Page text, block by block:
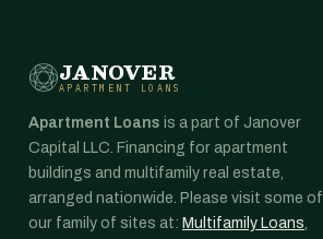
JANOVER
APARTMENT LOANS
Apartment Loans is a part of Janover
Capital LLC. Financing for apartment
buildings and multifamily real estate,
arranged nationwide. Please visit some of
our family of sites at: Multifamily Loans,